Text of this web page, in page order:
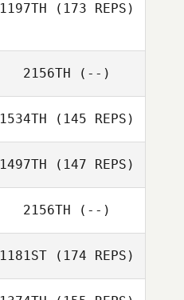
Carlos Mejias
1197TH (173 REPS)
Emanuela Virzi
2156TH (--)
1534TH (145 REPS)
Jimmy Mellon
1497TH (147 REPS)
2156TH (--)
1181ST(174 REPS)